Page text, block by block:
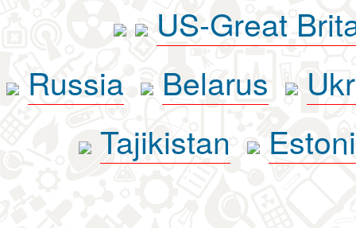
US-Great
Russia
Belarus
Tajikistan